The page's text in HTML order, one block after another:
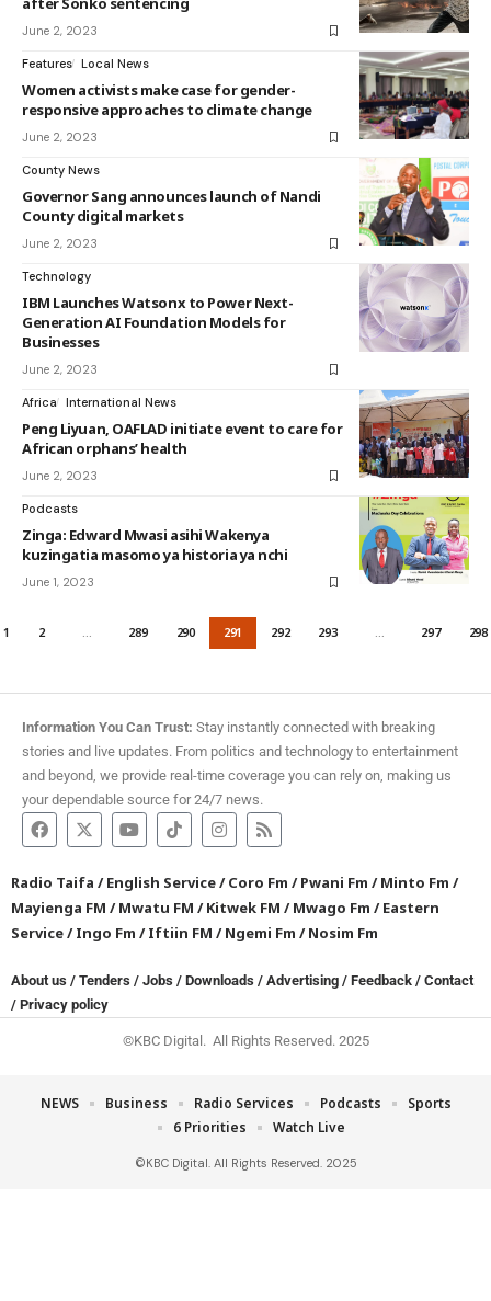
June 2, 2023
Features Local News
Women activists make case for gender-
responsive approaches to climate change
June 2, 2023
County News
Governor Sang announces launch of Nandi
County digital markets
June 2, 2023
Technology
IBM Launches Watsonx to Power Next-
Generation AI Foundation Models for
Businesses
June 2, 2023
Africa International News
Peng Liyuan, OAFLAD initiate event to care for
African orphans’ health
June 2, 2023
Podcasts
Zinga: Edward Mwasi asihi Wakenya
kuzingatia masomo ya historia ya nchi
June 1, 2023
1 2 … 289 290 291 292 293 … 297 298
Information You Can Trust: Stay instantly connected with breaking
stories and live updates. From politics and technology to entertainment
and beyond, we provide real-time coverage you can rely on, making us
your dependable source for 24/7 news.
Radio Taifa /English Service/Coro Fm /Pwani Fm /Minto Fm /
Mayienga FM /Mwatu FM /Kitwek FM /Mwago Fm /Eastern
Service/Ingo Fm /Iftiin FM /Ngemi Fm /Nosim Fm
About us / Tenders / Jobs / Downloads / Advertising / Feedback / Contact
/ Privacy policy
©KBC Digital. All Rights Reserved. 2025
©KBC Digital. All Rights Reserved. 2025
NEWS Business Radio Services Podcasts
Sports
6 Priorities
Watch Live